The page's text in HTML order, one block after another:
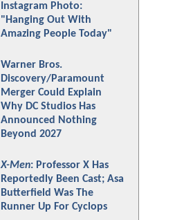
Instagram Photo:
"Hanging Out With
Amazing People Today"
Warner Bros.
Discovery/Paramount
Merger Could Explain
Why DC Studios Has
Announced Nothing
Beyond 2027
X-Men: Professor X Has
Reportedly Been Cast; Asa
Butterfield Was The
Runner Up For Cyclops